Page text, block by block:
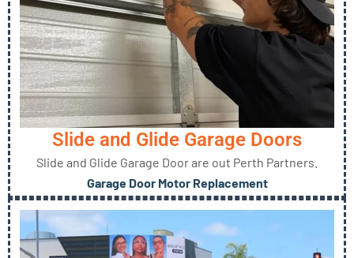
Slide and Glide Garage Doors
Slide and Glide Garage Door are out Perth Partners.
Garage Door Motor Replacement